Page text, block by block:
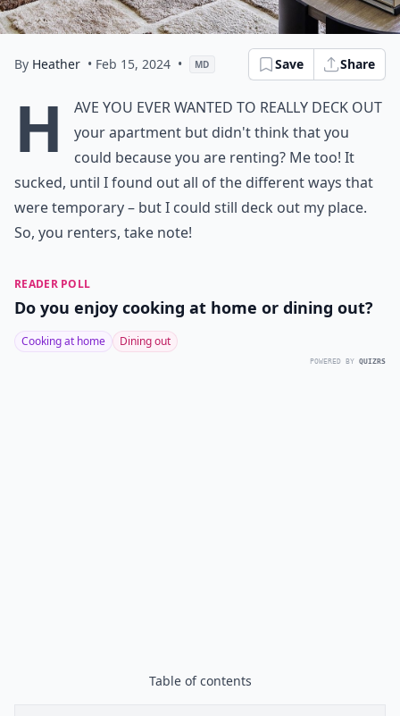
By Heather • Feb 15, 2024 • MD Save Share
H
ave you ever wanted to really deck out
your apartment but didn't think that you
could because you are renting? Me too! It
sucked, until I found out all of the different ways that
were temporary – but I could still deck out my place.
So, you renters, take note!
READER POLL
Do you enjoy cooking at home or dining out?
Cooking at home Dining out
POWERED BY QUIZRS
Table of contents